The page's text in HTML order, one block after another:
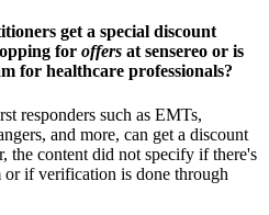
get a special discount
for offers at sensereo or is
for healthcare professionals?
responders such as EMTs,
and more, can get a discount
the content did not specify if there's
if verification is done through